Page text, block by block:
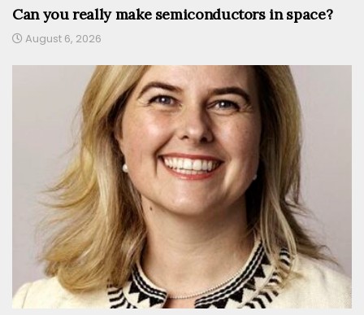
Can you really make semiconductors in space?
August 6, 2026